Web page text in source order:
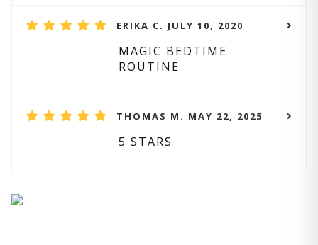
ERIKA C. JULY 10, 2020
MAGIC BEDTIME
ROUTINE
THOMAS M. MAY 22, 2025
5 STARS